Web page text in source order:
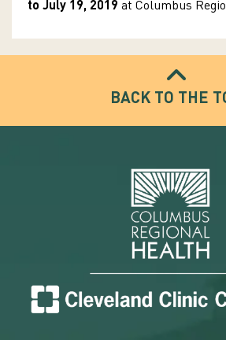
to July 19, 2019 at Columbus
BACK TO THE